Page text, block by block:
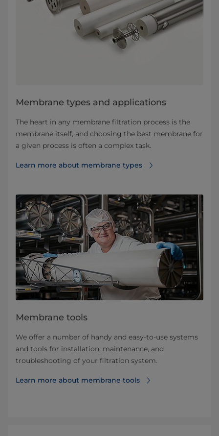
​​​​​​​​​​​​​​​​​​​​​​​​​​​​​​​​Membrane types and applications​
The heart in any membrane filtration process is the
membrane itself, and choosing the best membrane for
a given process is often a complex task.
Learn more about membrane types
Membrane tools
We offer a number of handy and easy-to-use systems
and tools for installation, maintenance, and
troubleshooting of your filtration system.
Learn more about ​​​​​​​​​​​​​​​​​membrane tools